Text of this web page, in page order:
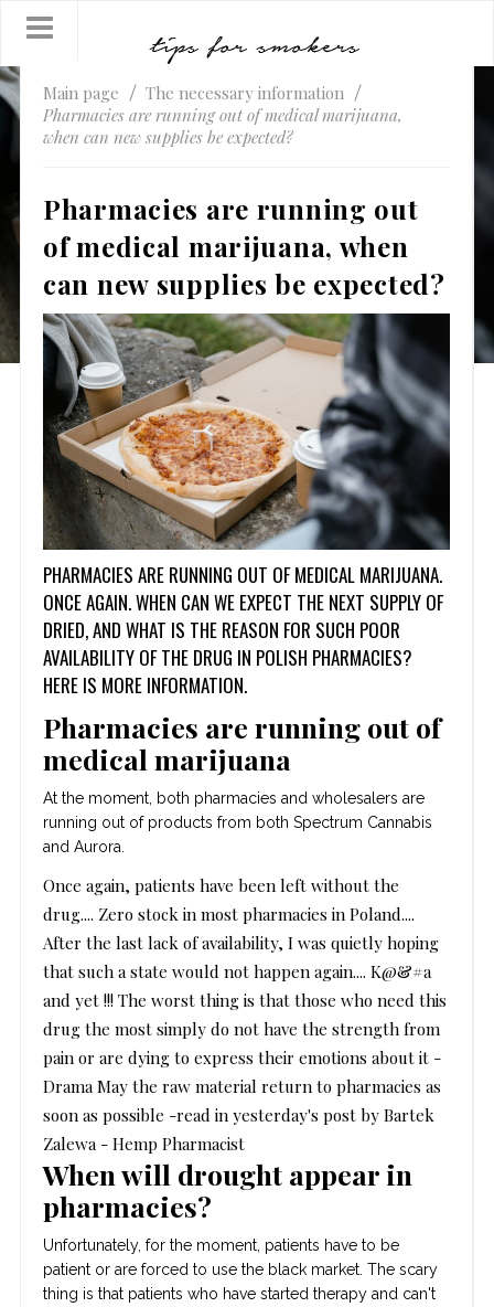
Main page
The necessary information
Pharmacies are running out of medical marijuana,
when can new supplies be expected?
Pharmacies are running out
of medical marijuana, when
can new supplies be expected?
PHARMACIES ARE RUNNING OUT OF MEDICAL MARIJUANA.
ONCE AGAIN. WHEN CAN WE EXPECT THE NEXT SUPPLY OF
DRIED, AND WHAT IS THE REASON FOR SUCH POOR
AVAILABILITY OF THE DRUG IN POLISH PHARMACIES?
HERE IS MORE INFORMATION.
Pharmacies are running out of
medical marijuana
At the moment, both pharmacies and wholesalers are
running out of products from both Spectrum Cannabis
and Aurora.
Once again, patients have been left without the
drug.... Zero stock in most pharmacies in Poland....
After the last lack of availability, I was quietly hoping
that such a state would not happen again.... K@&#a
and yet !!! The worst thing is that those who need this
drug the most simply do not have the strength from
pain or are dying to express their emotions about it -
Drama May the raw material return to pharmacies as
soon as possible -read in yesterday's post by Bartek
Zalewa - Hemp Pharmacist
When will drought appear in
pharmacies?
Unfortunately, for the moment, patients have to be
patient or are forced to use the black market. The scary
thing is that patients who have started therapy and can't